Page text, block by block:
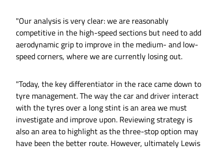
"Our analysis is very clear: we are reasonably
competitive in the high-speed sections but need to add
aerodynamic grip to improve in the medium- and low-
speed corners, where we are currently losing out.
"Today, the key differentiator in the race came down to
tyre management. The way the car and driver interact
with the tyres over a long stint is an area we must
investigate and improve upon. Reviewing strategy is
also an area to highlight as the three-stop option may
have been the better route. However, ultimately Lewis